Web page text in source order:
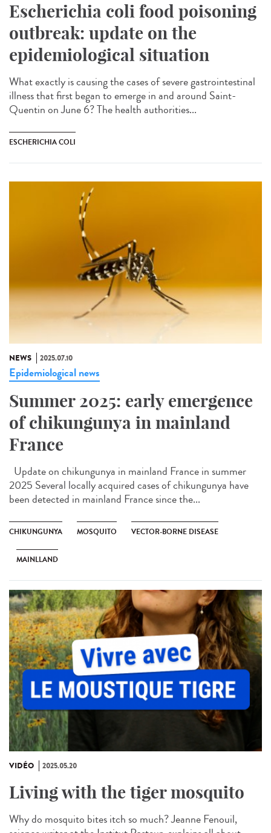
Escherichia coli food poisoning
outbreak: update on the
epidemiological situation
What exactly is causing the cases of severe gastrointestinal
illness that first began to emerge in and around Saint-
Quentin on June 6? The health authorities...
ESCHERICHIA COLI
NEWS 2025.07.10
Epidemiological news
Summer 2025: early emergence
of chikungunya in mainland
France
Update on chikungunya in mainland France in summer
2025 Several locally acquired cases of chikungunya have
been detected in mainland France since the...
CHIKUNGUNYA MOSQUITO VECTOR-BORNE DISEASE
MAINLLAND
VIDÉO 2025.05.20
Living with the tiger mosquito
Why do mosquito bites itch so much? Jeanne Fenouil,